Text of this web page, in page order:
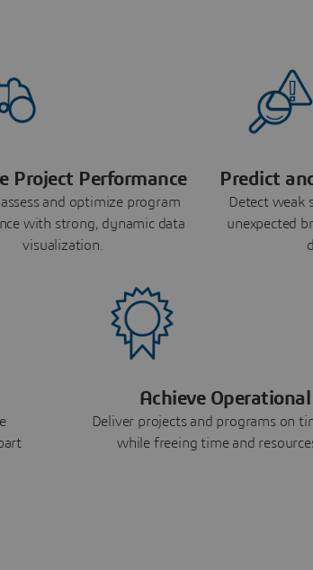
Project Performance
and optimize program
with strong, dynamic data
visualization.
Predict
Detect weak
unexpected
Achieve Operational
Deliver projects and programs on
while freeing time and